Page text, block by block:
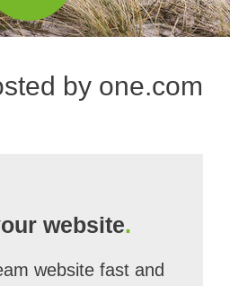
by one.com
website.
website fast and